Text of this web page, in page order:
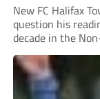
New FC Halifax
question his
decade in the